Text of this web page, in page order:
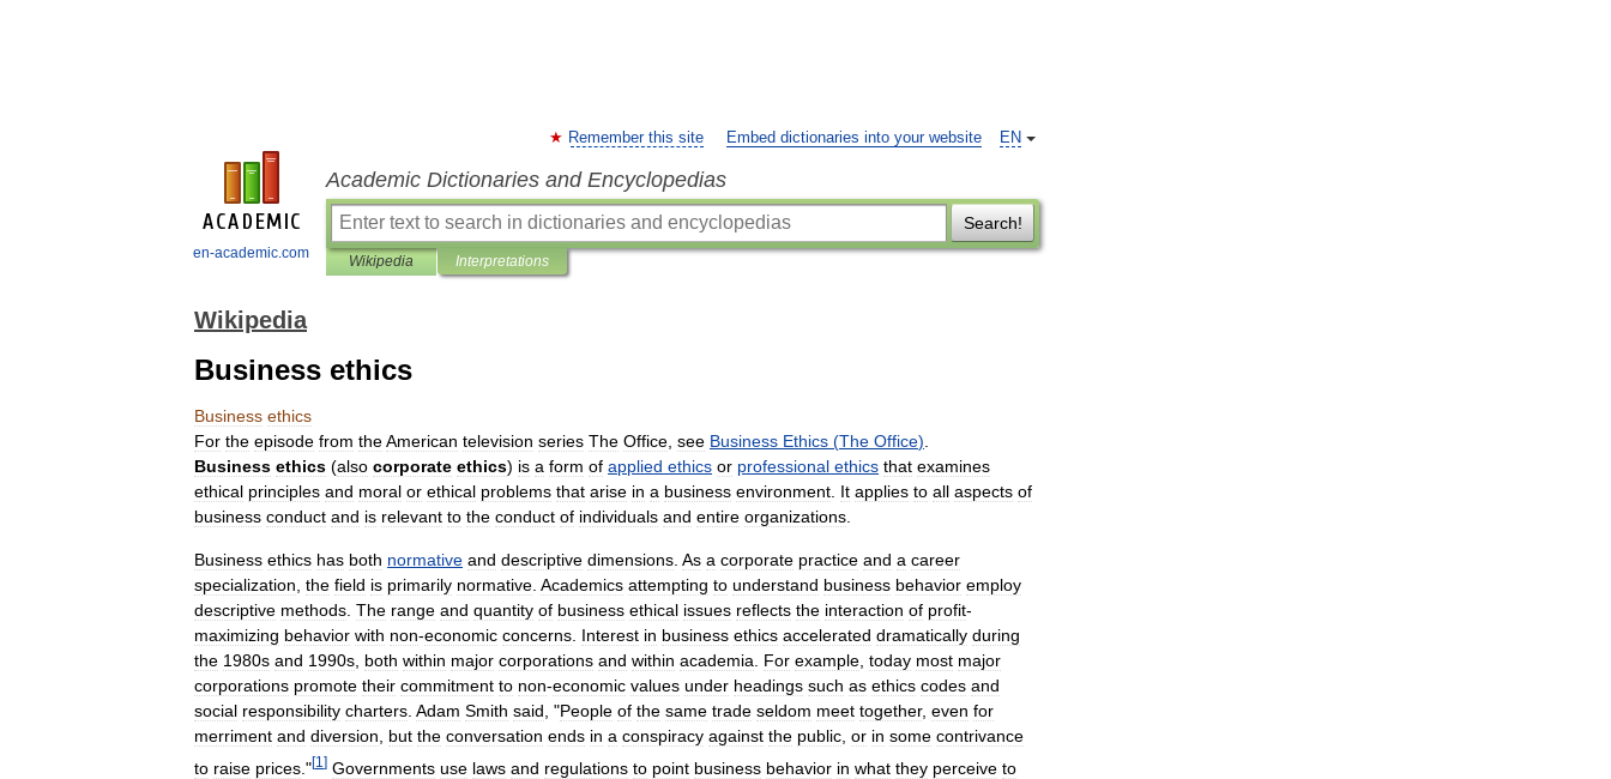
en-academic.com
EN
Remember this site Embed dictionaries into your website
Academic Dictionaries and Encyclopedias
Search!
Wikipedia Interpretations
Wikipedia
Business ethics
Business ethics
For the episode from theAmerican television series The Office see Business Ethics (The Office)
Business ethics (also corporate ethics) is a form of applied ethics or professional ethics that examines
ethical principles and moral or ethical problems that arise in a business environment It applies to all aspects of
business conduct and is relevant to the conduct of individuals and entire organizations
Business ethics has both normative and descriptive dimensions As a corporate practice and a career
specialization the field is primarily normative Academics attempting to understand business behavior employ
descriptive methods The range and quantity of business ethical issues reflects the interaction of profit-
maximizing behavior with non-economic concerns Interest in business ethics accelerated dramatically during
the 1980s and 1990s both within major corporations and within academia For example today most major
corporations promote their commitment to non-economic values under headings such as ethics codes and
social responsibility charters Adam Smith said , "People of the same trade seldom meet together, even for
merriment and diversion but the conversation ends in a conspiracy against the public or in some contrivance
to raise prices ."[1 ] Governments use laws and regulations to point business behavior in what they perceive to